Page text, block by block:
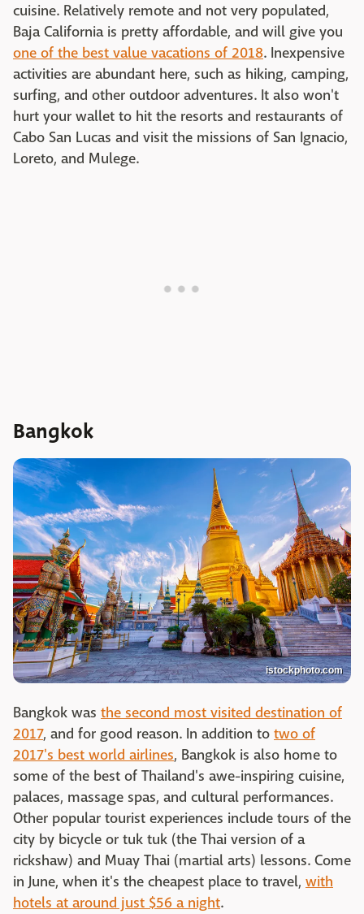
cuisine. Relatively remote and not very populated,
Baja California is pretty affordable, and will give you
one of the best value vacations of 2018. Inexpensive
activities are abundant here, such as hiking, camping,
surfing, and other outdoor adventures. It also won't
hurt your wallet to hit the resorts and restaurants of
Cabo San Lucas and visit the missions of San Ignacio,
Loreto, and Mulege.
Bangkok
istockphoto.com
Bangkok was the second most visited destination of
2017, and for good reason. In addition to two of
2017's best world airlines, Bangkok is also home to
some of the best of Thailand's awe-inspiring cuisine,
palaces, massage spas, and cultural performances.
Other popular tourist experiences include tours of the
city by bicycle or tuk tuk (the Thai version of a
rickshaw) and Muay Thai (martial arts) lessons. Come
in June, when it's the cheapest place to travel, with
hotels at around just $56 a night.